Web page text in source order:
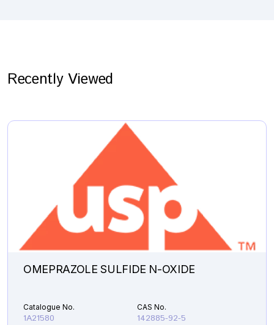
Recently Viewed
OMEPRAZOLE SULFIDE N-OXIDE
Catalogue No.
1A21580
CAS No.
142885-92-5